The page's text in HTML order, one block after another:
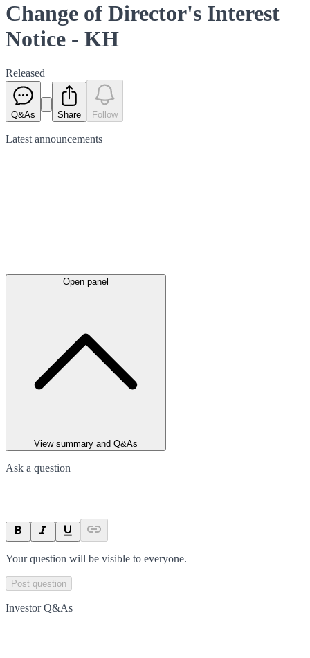
Change of Director's Interest
Notice - KH
Released
Q&As Share Follow
Latest announcements
Open panel
View summary and Q&As
Ask a question
Your question will be visible to everyone.
Post question
Investor Q&As